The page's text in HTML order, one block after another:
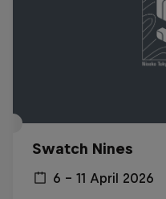
Swatch Nines
6 – 11 April 2026